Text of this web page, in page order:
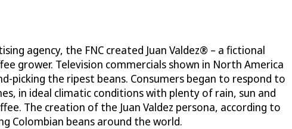
agency, the FNC created Juan Valdez® – a fictional
grower. Television commercials shown in North America
picking the ripest beans. Consumers began to respond to
in ideal climatic conditions with plenty of rain, sun and
The creation of the Juan Valdez persona, according to
Colombian beans around the world.